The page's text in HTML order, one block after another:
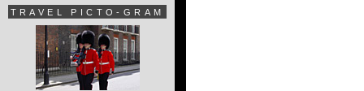
TRAVEL PICTO-GRAM